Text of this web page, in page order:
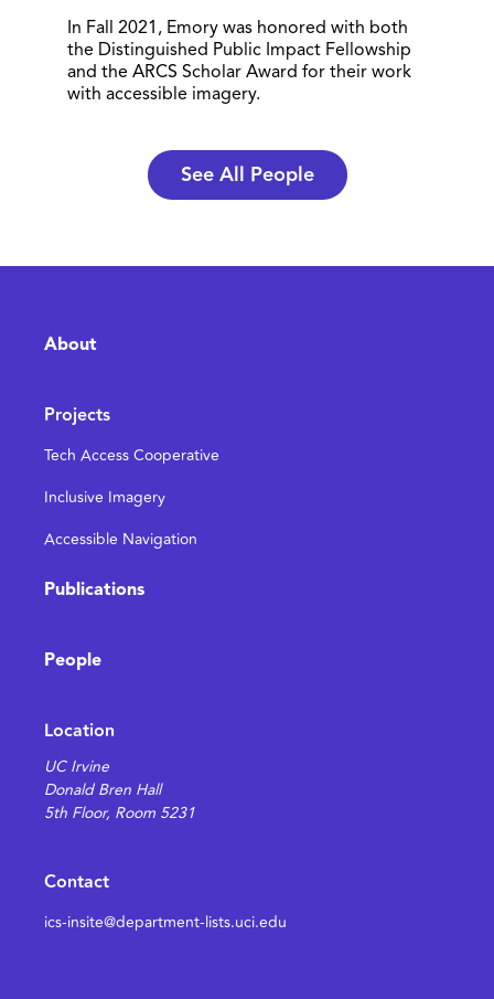
In Fall 2021, Emory was honored with both
the Distinguished Public Impact Fellowship
and the ARCS Scholar Award for their work
with accessible imagery.
See All People
About
Projects
Tech Access Cooperative
Inclusive Imagery
Accessible Navigation
Publications
People
Location
UC Irvine
Donald Bren Hall
5th Floor, Room 5231
Contact
ics-insite@department-lists.uci.edu